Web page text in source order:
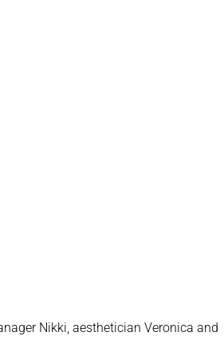
Nikki, aesthetician Veronica and